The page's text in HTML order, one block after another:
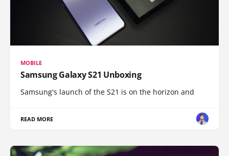
MOBILE
Samsung Galaxy S21 Unboxing
Samsung's launch of the S21 is on the horizon and
READ MORE